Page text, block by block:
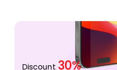
Discount 30%